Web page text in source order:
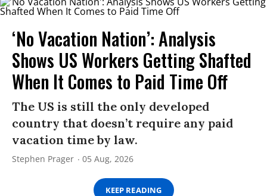
‘No Vacation Nation’: Analysis
Shows US Workers Getting Shafted
When It Comes to Paid Time Off
The US is still the only developed
country that doesn’t require any paid
vacation time by law.
Stephen Prager 05 Aug, 2026
KEEP READING